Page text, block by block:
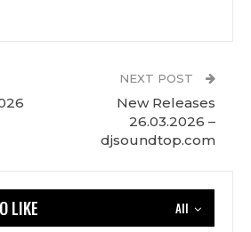
NEXT POST
New Releases
26.03.2026 –
djsoundtop.com
All
LIKE